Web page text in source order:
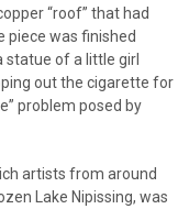
“roof” that had
piece was finished
of a little girl
out the cigarette for
problem posed by
artists from around
Lake Nipissing, was